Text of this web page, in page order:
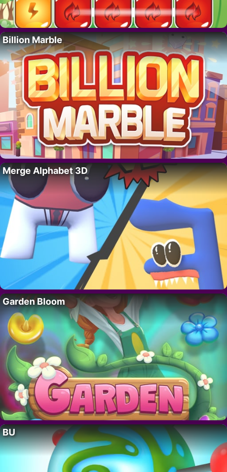
Billion Marble
Merge Alphabet 3D
Garden Bloom
BU